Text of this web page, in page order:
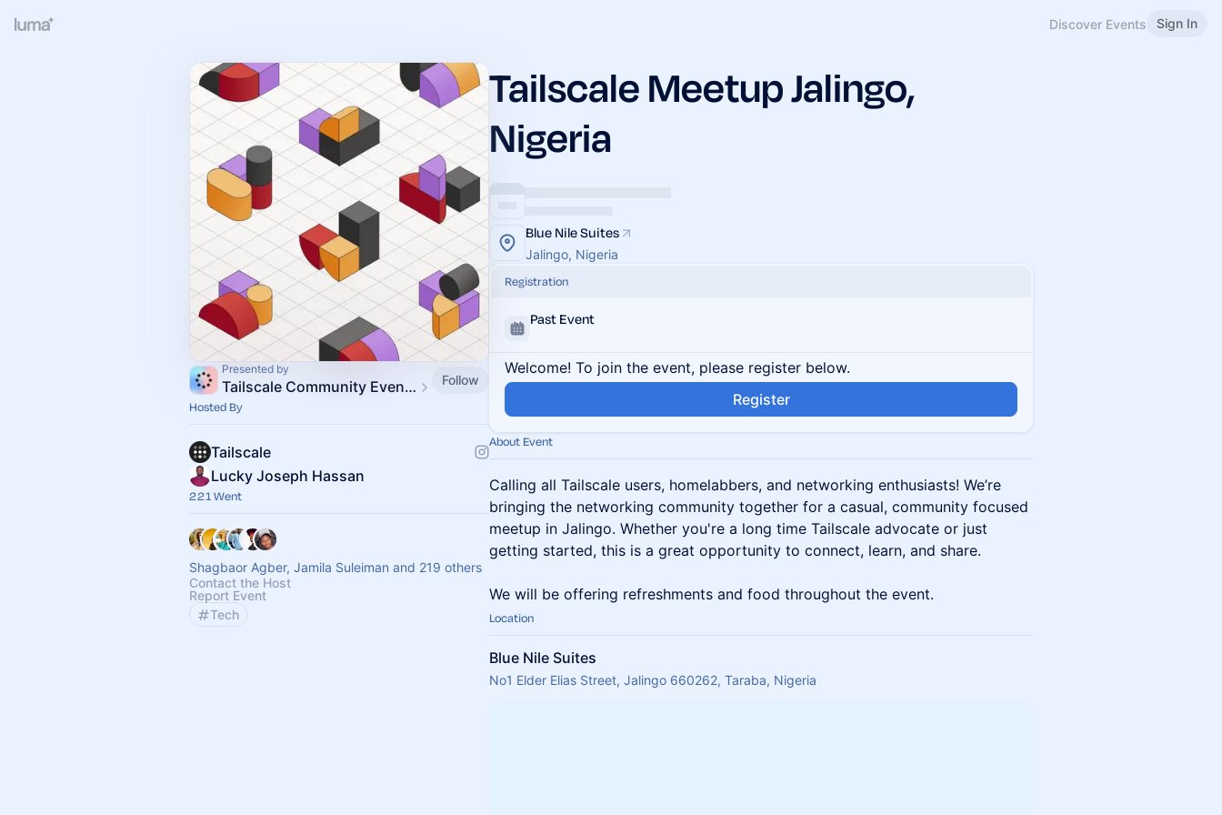
Discover Events Sign In
Presented by
Tailscale Community Events Follow
Hosted By
Tailscale
Lucky Joseph Hassan
221 Went
Shagbaor Agber, Jamila Suleiman and 219 others
Contact the Host
Report Event
Tech
Tailscale Meetup Jalingo,
Nigeria
Blue Nile Suites
Jalingo, Nigeria
Registration
Past Event
Welcome! To join the event, please register below.
Register
About Event
Calling all Tailscale users, homelabbers, and networking enthusiasts! We’re
bringing the networking community together for a casual, community focused
meetup in Jalingo. Whether you're a long time Tailscale advocate or just
getting started, this is a great opportunity to connect, learn, and share.
We will be offering refreshments and food throughout the event.
Location
Blue Nile Suites
No1 Elder Elias Street, Jalingo 660262, Taraba, Nigeria